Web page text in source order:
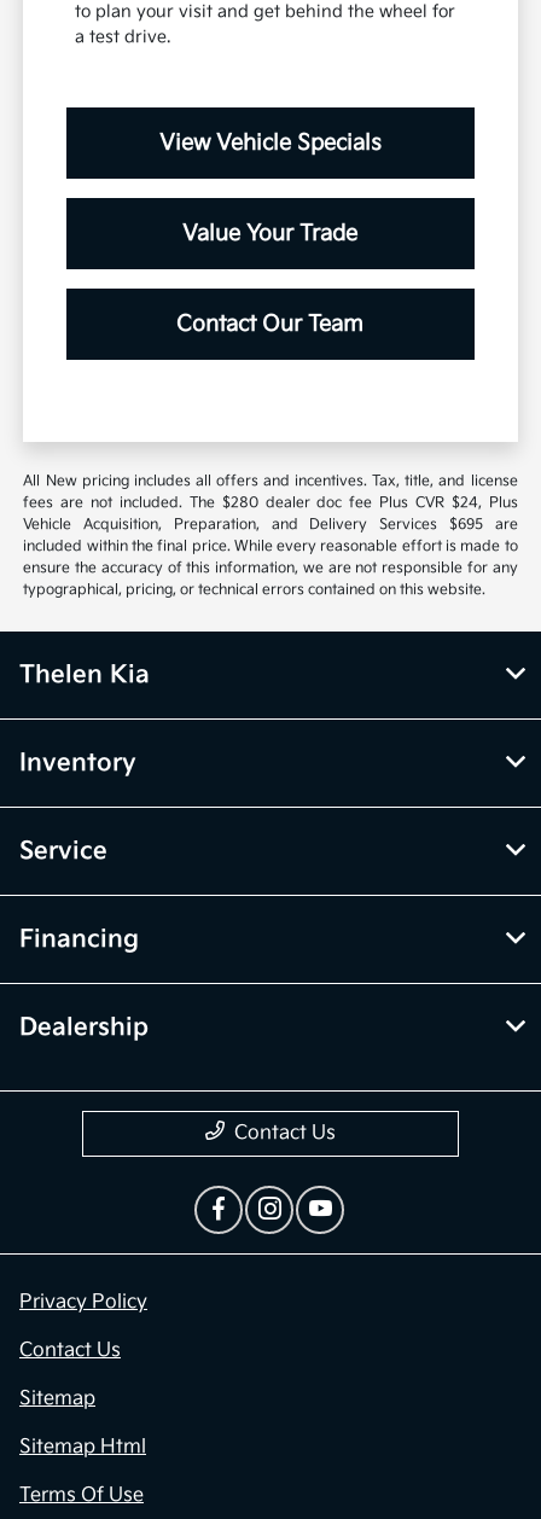
to plan your visit and get behind the wheel for
a test drive.
View Vehicle Specials
Value Your Trade
Contact Our Team
All New pricing includes all offers and incentives. Tax, title, and license
fees are not included. The $280 dealer doc fee Plus CVR $24, Plus
Vehicle Acquisition, Preparation, and Delivery Services $695 are
included within the final price. While every reasonable effort is made to
ensure the accuracy of this information, we are not responsible for any
typographical, pricing, or technical errors contained on this website.
Thelen Kia
Inventory
Service
Financing
Dealership
Contact Us
Privacy Policy
Contact Us
Sitemap
Sitemap Html
Terms Of Use